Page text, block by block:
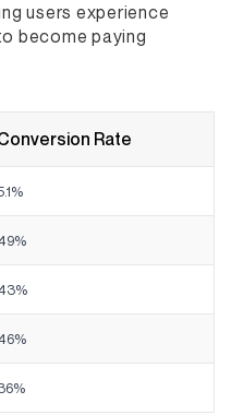
users experience
become paying
Rate